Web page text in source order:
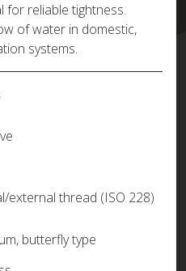
for reliable tightness.
of water in domestic,
systems.
external thread (ISO 228)
butterfly type